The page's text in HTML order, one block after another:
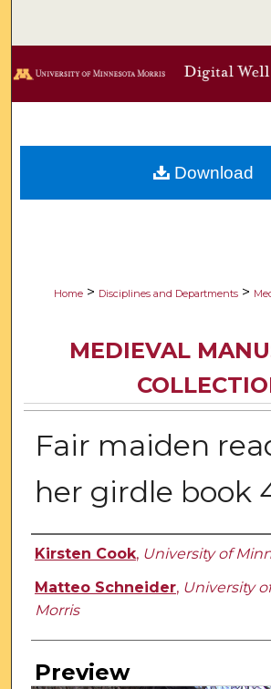
Browse
Digital Commons
Home > Disciplines and Departments >
MEDIEVAL
Fair maiden
her girdle book
Creator
Kirsten Cook, University of
Matteo Schneider, University
Morris
Preview
Download